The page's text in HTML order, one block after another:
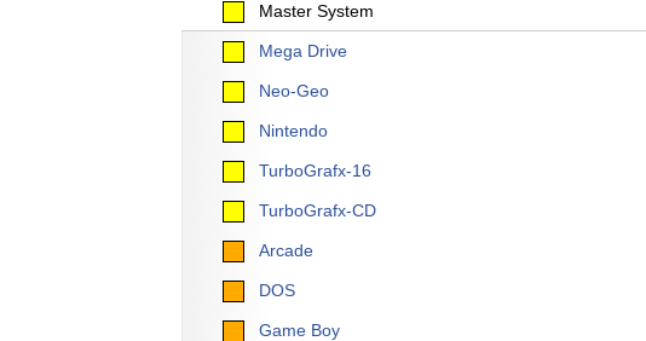
Master System
Mega Drive
Neo-Geo
Nintendo
TurboGrafx-16
TurboGrafx-CD
Arcade
DOS
Game Boy